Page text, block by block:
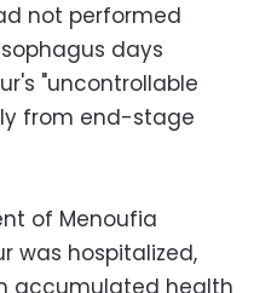
not performed
days
"uncontrollable
from end-stage
of Menoufia
was hospitalized,
accumulated health